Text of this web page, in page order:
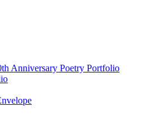
Anniversary Poetry Portfolio